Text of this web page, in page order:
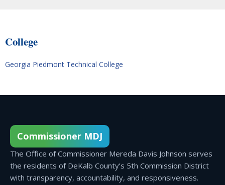
College
Georgia Piedmont Technical College
Commissioner MDJ
The Office of Commissioner Mereda Davis Johnson serves
the residents of DeKalb County’s 5th Commission District
with transparency, accountability, and responsiveness.